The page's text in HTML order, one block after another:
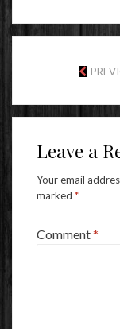
Leave a
Your email
marked *
Comment*